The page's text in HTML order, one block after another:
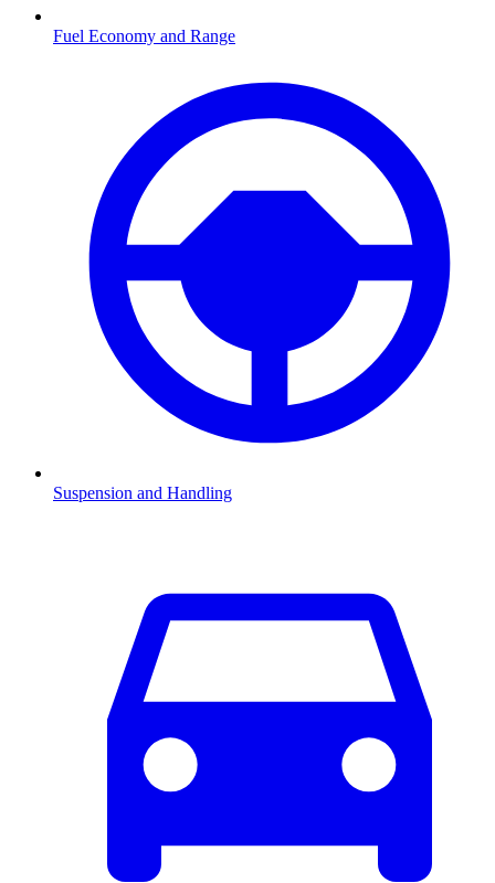
Fuel Economy and Range
Suspension and Handling